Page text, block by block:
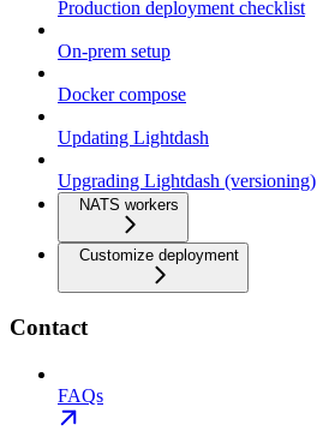
Production deployment checklist
On-prem setup
Docker compose
Updating Lightdash
Upgrading Lightdash (versioning)
NATS workers
Customize deployment
Contact
FAQs